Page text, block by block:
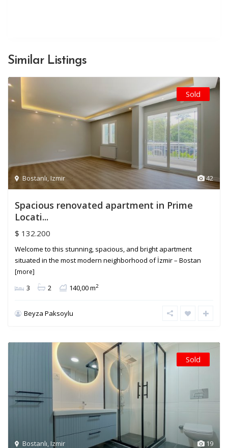
Similar Listings
42
Bostanlı,Izmir
Sold
Spacious renovated apartment in Prime
Locati...
$ 132.200
Welcome to this stunning, spacious, and bright apartment
situated in the most modern neighborhood of İzmir – Bostan
[more]
3 2 140,00 m2
Beyza Paksoylu
19
Bostanlı, Izmir
Sold